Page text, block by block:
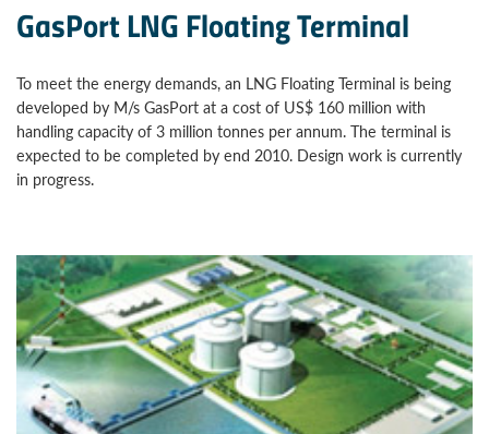
GasPort LNG Floating Terminal
To meet the energy demands, an LNG Floating Terminal is being
developed by M/s GasPort at a cost of US$ 160 million with
handling capacity of 3 million tonnes per annum. The terminal is
expected to be completed by end 2010. Design work is currently
in progress.